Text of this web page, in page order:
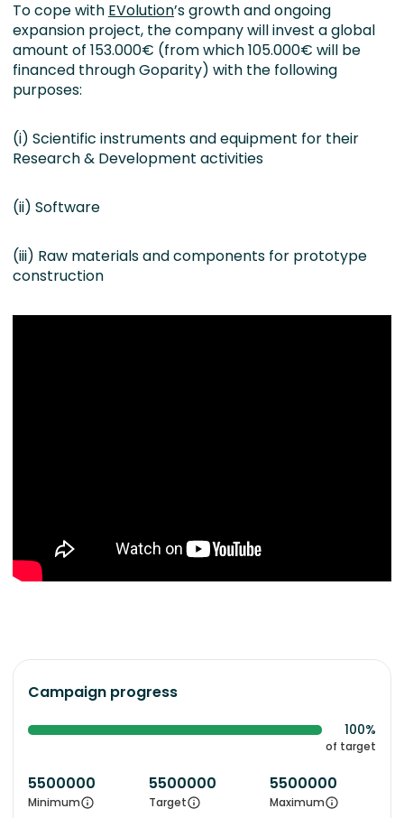
To cope with EVolution’s growth and ongoing
expansion project, the company will invest a global
amount of 153.000€ (from which 105.000€ will be
financed through Goparity) with the following
purposes:
(i) Scientific instruments and equipment for their
Research & Development activities
(ii) Software
(iii) Raw materials and components for prototype
construction
Campaign progress
100%
of target
5500000
Minimum
5500000
Target
5500000
Maximum